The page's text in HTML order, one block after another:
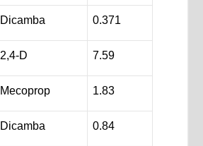
Dicamba 0.371
2,4-D 7.59
Mecoprop 1.83
Dicamba 0.84